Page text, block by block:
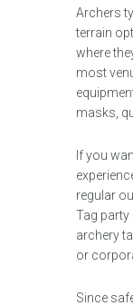
Archers
terrain
where
most
masks,
If you
regular
Tag party
archery
or
Since